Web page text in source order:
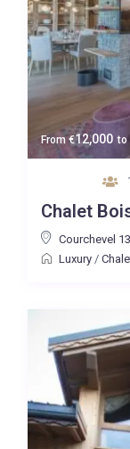
From€12,000 to
Chalet
Courchevel
Luxury/